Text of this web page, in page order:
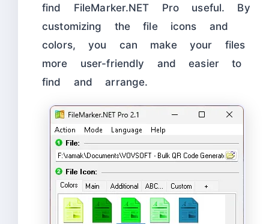
find FileMarker.NET Pro useful. By
customizing the file icons and
colors, you can make your files
more user-friendly and easier to
find and arrange.